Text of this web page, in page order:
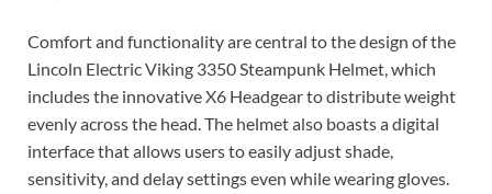
Comfort and functionality are central to the design of the
Lincoln Electric Viking 3350 Steampunk Helmet, which
includes the innovative X6 Headgear to distribute weight
evenly across the head. The helmet also boasts a digital
interface that allows users to easily adjust shade,
sensitivity, and delay settings even while wearing gloves.